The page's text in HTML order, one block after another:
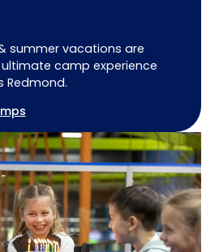
summer vacations are
camp experience
Redmond.